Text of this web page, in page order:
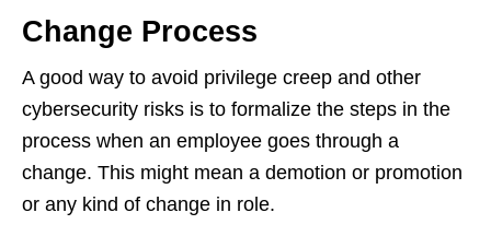
Change Process
A good way to avoid privilege creep and other
cybersecurity risks is to formalize the steps in the
process when an employee goes through a
change. This might mean a demotion or promotion
or any kind of change in role.